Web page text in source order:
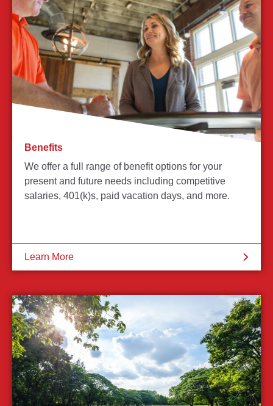
Benefits
We offer a full range of benefit options for your
present and future needs including competitive
salaries, 401(k)s, paid vacation days, and more.
Learn More